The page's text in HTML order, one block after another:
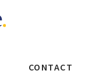
CONTACT